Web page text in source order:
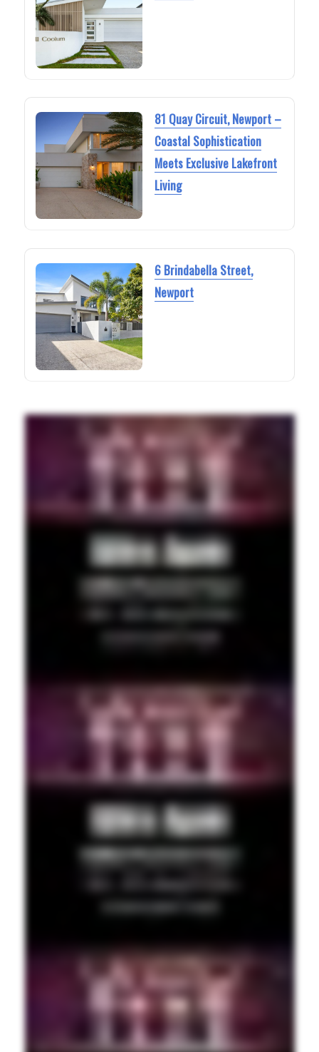
81 Quay Circuit, Newport –
Coastal Sophistication
Meets Exclusive Lakefront
Living
6 Brindabella Street,
Newport